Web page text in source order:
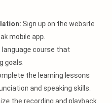
Sign up on the website
mobile app.
language course that
goals.
the learning lessons
and speaking skills.
the recording and playback